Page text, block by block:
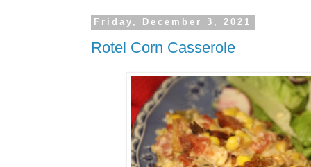
Friday, December 3, 2021
Rotel Corn Casserole